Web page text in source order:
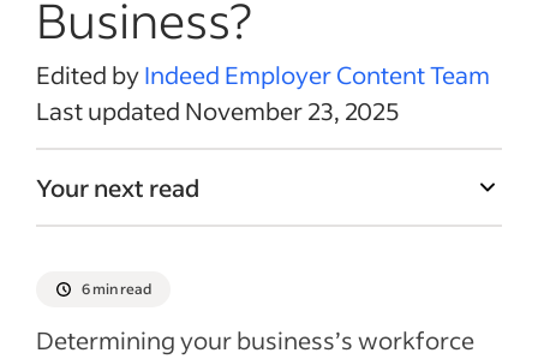
Business?
Edited byIndeed Employer Content Team
Last updated November 23, 2025
Your next read
6 min read
Determining your business’s workforce